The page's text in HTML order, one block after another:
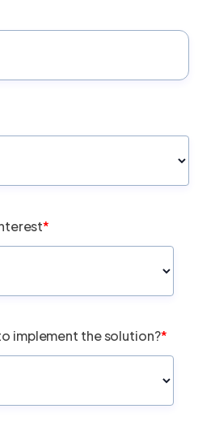
*
implement the solution?*